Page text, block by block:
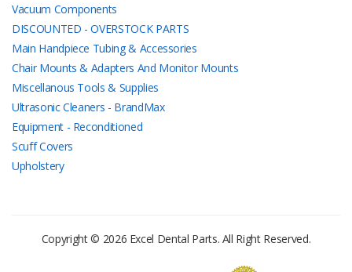
Vacuum Components
DISCOUNTED - OVERSTOCK PARTS
Main Handpiece Tubing & Accessories
Chair Mounts & Adapters And Monitor Mounts
Miscellanous Tools & Supplies
Ultrasonic Cleaners - BrandMax
Equipment - Reconditioned
Scuff Covers
Upholstery
Copyright © 2026 Excel Dental Parts. All Right Reserved.